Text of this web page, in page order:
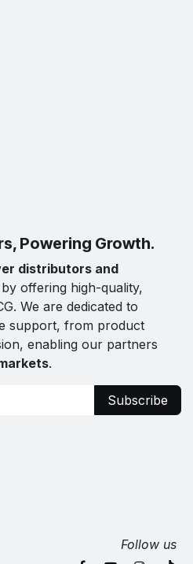
Powering Growth.
distributors and
by offering high-quality,
We are dedicated to
support, from product
enabling our partners
.
Subscribe
Follow us